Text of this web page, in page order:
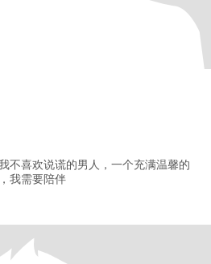
不喜欢说谎的男人，一个充满温馨的
我需要陪伴